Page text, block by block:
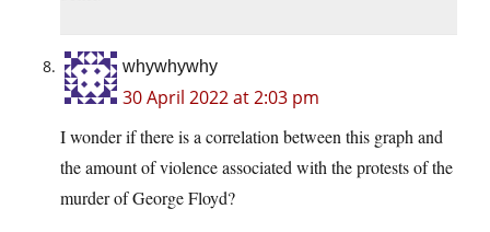
whywhywhy
30 April 2022 at 2:03 pm
I wonder if there is a correlation between this graph and
the amount of violence associated with the protests of the
murder of George Floyd?